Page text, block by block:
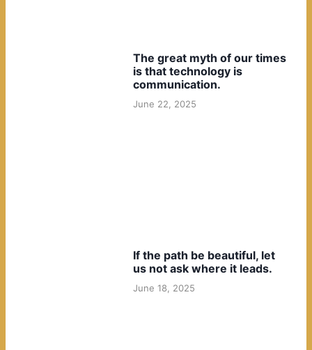
The great myth of our times
is that technology is
communication.
June 22, 2025
If the path be beautiful, let
us not ask where it leads.
June 18, 2025